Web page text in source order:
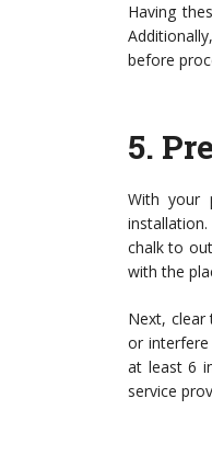
Having
before
5.
With your
chalk to
with the
Next, clear
or interfere
at least 6
service